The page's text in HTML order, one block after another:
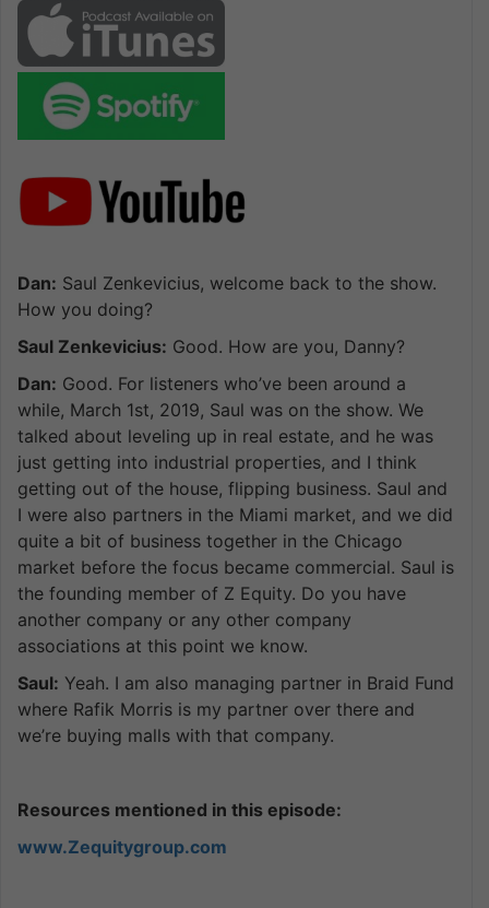
Dan: Saul Zenkevicius, welcome back to the show.
How you doing?
Saul Zenkevicius: Good. How are you, Danny?
Dan: Good. For listeners who’ve been around a
while, March 1st, 2019, Saul was on the show. We
talked about leveling up in real estate, and he was
just getting into industrial properties, and I think
getting out of the house, flipping business. Saul and
I were also partners in the Miami market, and we did
quite a bit of business together in the Chicago
market before the focus became commercial. Saul is
the founding member of Z Equity. Do you have
another company or any other company
associations at this point we know.
Saul: Yeah. I am also managing partner in Braid Fund
where Rafik Morris is my partner over there and
we’re buying malls with that company.
Resources mentioned in this episode:
www.Zequitygroup.com